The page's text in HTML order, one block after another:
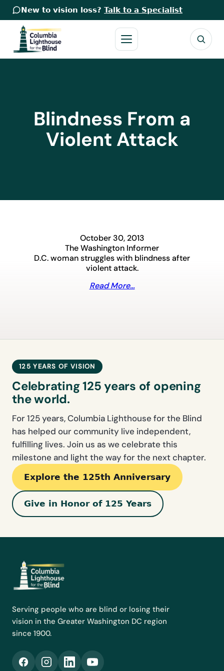
New to vision loss? Talk to a Specialist
Blindness From a
Violent Attack
October 30, 2013
The Washington Informer
D.C. woman struggles with blindness after
violent attack.
Read More…
125 YEARS OF VISION
Celebrating 125 years of opening
the world.
For 125 years, Columbia Lighthouse for the Blind
has helped our community live independent,
fulfilling lives. Join us as we celebrate this
milestone and light the way for the next chapter.
Explore the 125th Anniversary
Give in Honor of 125 Years
Serving people who are blind or losing their
vision in the Greater Washington DC region
since 1900.